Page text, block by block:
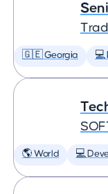
🇬🇪 Georgia 💻
🌎 World 💻